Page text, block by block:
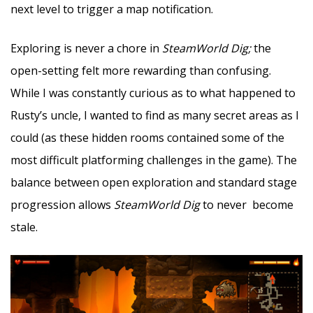
next level to trigger a map notification.
Exploring is never a chore in SteamWorld Dig;the
open-setting felt more rewarding than confusing.
While I was constantly curious as to what happened to
Rusty’s uncle, I wanted to find as many secret areas as I
could (as these hidden rooms contained some of the
most difficult platforming challenges in the game). The
balance between open exploration and standard stage
progression allows SteamWorld Digto never become
stale.